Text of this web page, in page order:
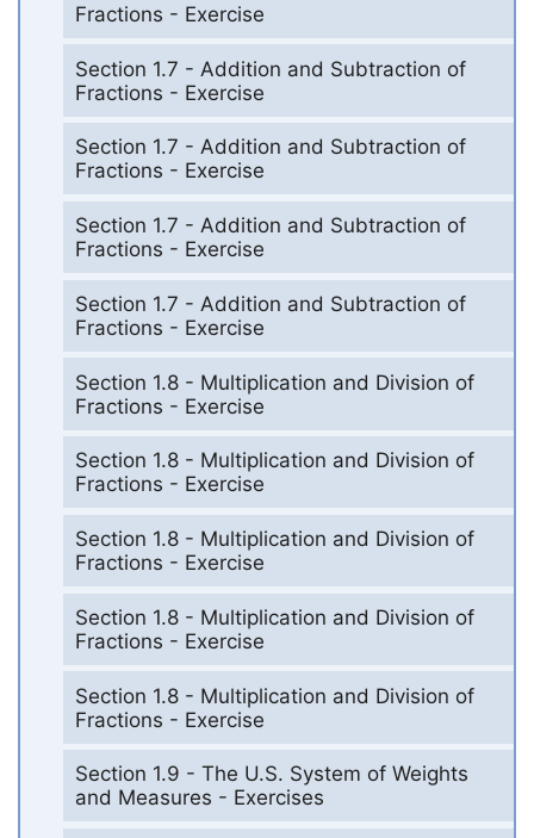
Fractions - Exercise
Section 1.7 - Addition and Subtraction of
Fractions - Exercise
Section 1.7 - Addition and Subtraction of
Fractions - Exercise
Section 1.7 - Addition and Subtraction of
Fractions - Exercise
Section 1.7 - Addition and Subtraction of
Fractions - Exercise
Section 1.8 - Multiplication and Division of
Fractions - Exercise
Section 1.8 - Multiplication and Division of
Fractions - Exercise
Section 1.8 - Multiplication and Division of
Fractions - Exercise
Section 1.8 - Multiplication and Division of
Fractions - Exercise
Section 1.8 - Multiplication and Division of
Fractions - Exercise
Section 1.9 - The U.S. System of Weights
and Measures - Exercises